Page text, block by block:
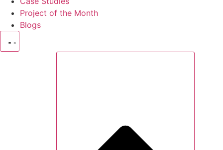
Project of the Month
Blogs